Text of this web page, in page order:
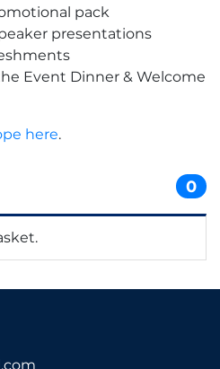
pack
presentations
Event Dinner & Welcome
here.
0